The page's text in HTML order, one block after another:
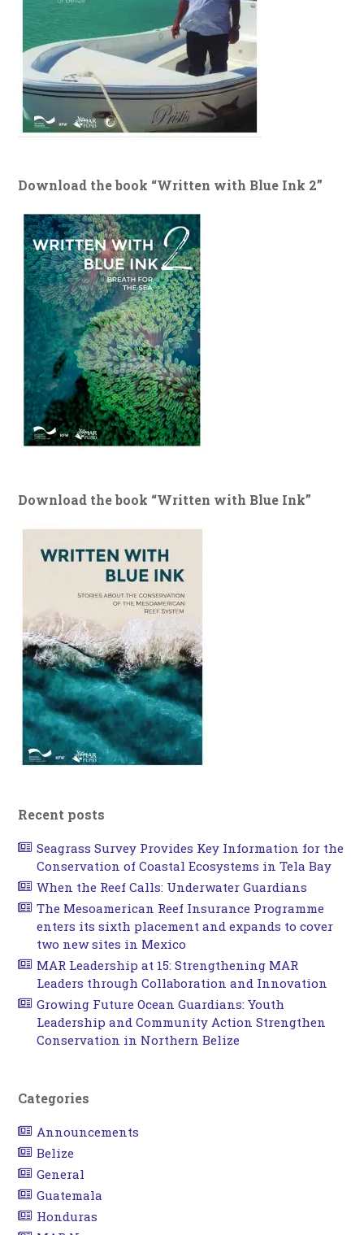
Download the book “Written with Blue Ink 2”
Download the book “Written with Blue Ink”
Recent posts
Seagrass Survey Provides Key Information for the
Conservation of Coastal Ecosystems in Tela Bay
When the Reef Calls: Underwater Guardians
The Mesoamerican Reef Insurance Programme
enters its sixth placement and expands to cover
two new sites in Mexico
MAR Leadership at 15: Strengthening MAR
Leaders through Collaboration and Innovation
Growing Future Ocean Guardians: Youth
Leadership and Community Action Strengthen
Conservation in Northern Belize
Categories
Announcements
Belize
General
Guatemala
Honduras